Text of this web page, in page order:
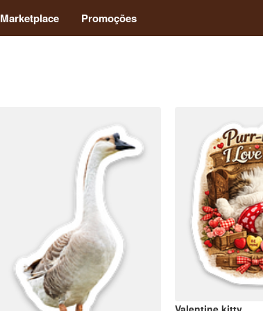
Marketplace Promoções